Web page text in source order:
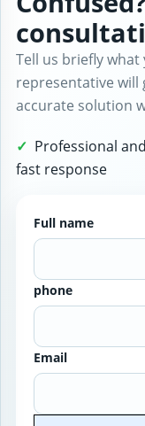
Tell us briefly
representative will
accurate solution
Professional and
fast response
Full name
phone
Email